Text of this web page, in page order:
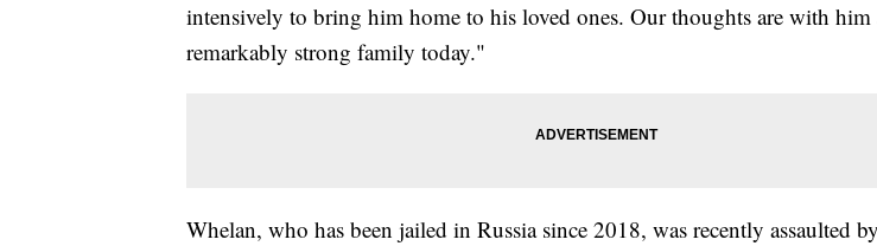
intensively to bring him home to his loved ones. Our thoughts are with him
remarkably strong family today."
Whelan, who has been jailed in Russia since 2018, was recently assaulted